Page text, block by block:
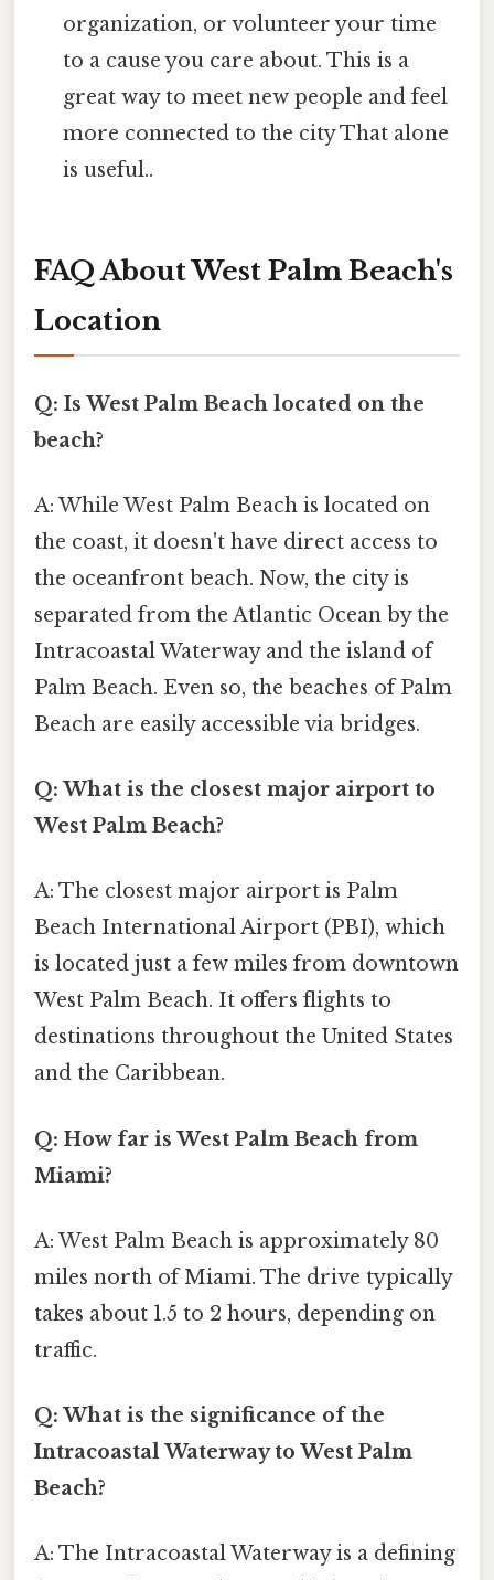
organization, or volunteer your time
to a cause you care about. This is a
great way to meet new people and feel
more connected to the city That alone
is useful..
FAQ About West Palm Beach's
Location
Q: Is West Palm Beach located on the
beach?
A: While West Palm Beach is located on
the coast, it doesn't have direct access to
the oceanfront beach. Now, the city is
separated from the Atlantic Ocean by the
Intracoastal Waterway and the island of
Palm Beach. Even so, the beaches of Palm
Beach are easily accessible via bridges.
Q: What is the closest major airport to
West Palm Beach?
A: The closest major airport is Palm
Beach International Airport (PBI), which
is located just a few miles from downtown
West Palm Beach. It offers flights to
destinations throughout the United States
and the Caribbean.
Q: How far is West Palm Beach from
Miami?
A: West Palm Beach is approximately 80
miles north of Miami. The drive typically
takes about 1.5 to 2 hours, depending on
traffic.
Q: What is the significance of the
Intracoastal Waterway to West Palm
Beach?
A: The Intracoastal Waterway is a defining